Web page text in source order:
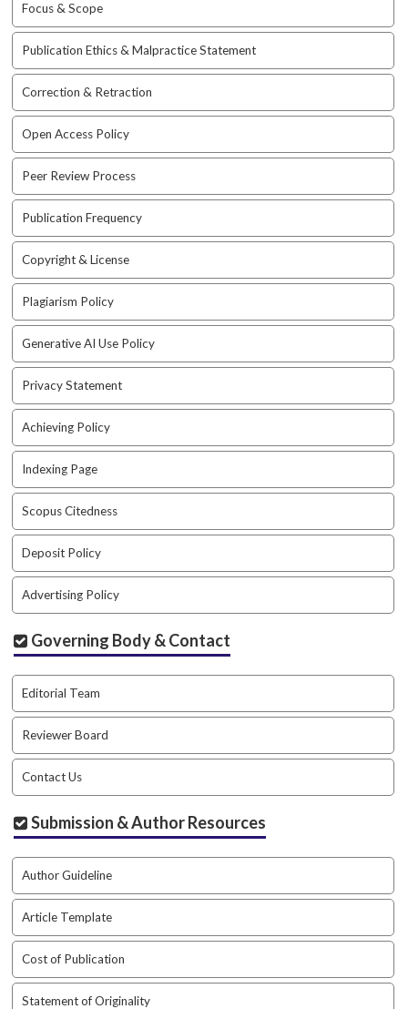
.
t
h
e
m
e
s
.
b
o
o
s
t
r
a
p
3
.
a
c
c
s
i
b
l
e
_
m
e
n
u
m
a
n
_
c
n
t
e
n
t
#
#
#
#
p
Focus & Scope
Publication Ethics & Malpractice Statement
Correction & Retraction
Open Access Policy
Peer Review Process
Publication Frequency
Copyright & License
Plagiarism Policy
Generative AI Use Policy
Privacy Statement
Achieving Policy
Indexing Page
Scopus Citedness
Deposit Policy
Advertising Policy
Governing Body & Contact
Editorial Team
Reviewer Board
Contact Us
Submission & Author Resources
Author Guideline
Article Template
Cost of Publication
Statement of Originality